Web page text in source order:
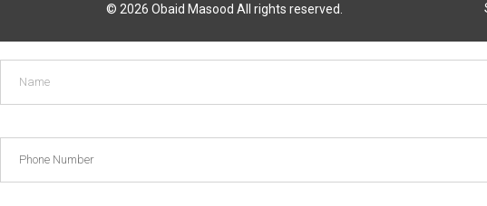
© 2026 Obaid Masood All rights reserved.